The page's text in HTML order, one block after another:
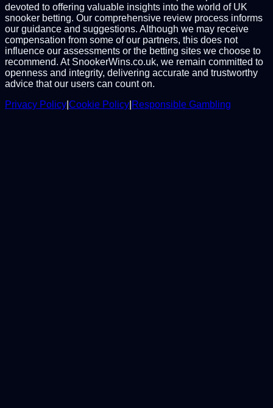
devoted to offering valuable insights into the world of UK
snooker betting. Our comprehensive review process informs
our guidance and suggestions. Although we may receive
compensation from some of our partners, this does not
influence our assessments or the betting sites we choose to
recommend. At SnookerWins.co.uk, we remain committed to
openness and integrity, delivering accurate and trustworthy
advice that our users can count on.
Privacy Policy Cookie Policy Responsible Gambling